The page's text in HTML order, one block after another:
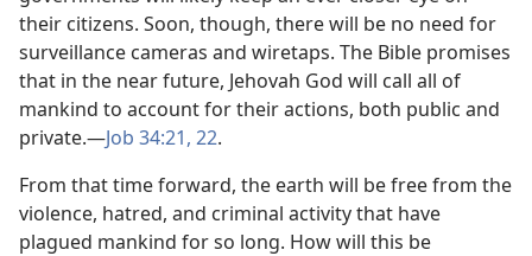
their citizens. Soon, though, there will be no need for
surveillance cameras and wiretaps. The Bible promises
that in the near future, Jehovah God will call all of
mankind to account for their actions, both public and
private.​—Job 34:21, 22.
From that time forward, the earth will be free from the
violence, hatred, and criminal activity that have
plagued mankind for so long. How will this be